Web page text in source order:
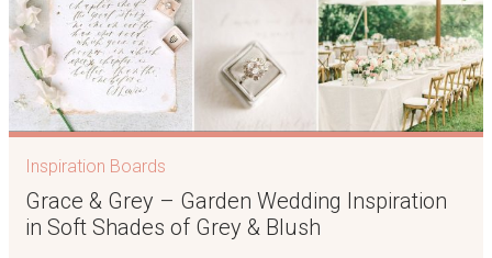
Inspiration Boards
Grace & Grey – Garden Wedding Inspiration
in Soft Shades of Grey & Blush